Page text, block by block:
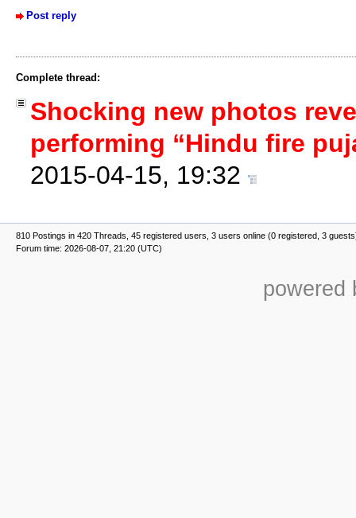
Post reply
Complete thread:
Shocking new photos
performing “Hindu fire
2015-04-15, 19:32
810 Postings in 420 Threads, 45 registered users, 3 users online (0 registered, 3
Forum time: 2026-08-07, 21:20 (UTC)
powered